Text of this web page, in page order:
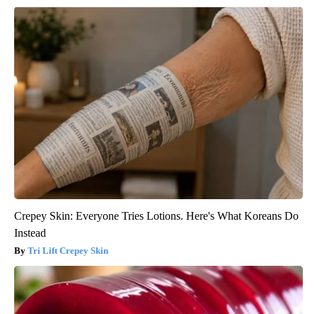
Crepey Skin: Everyone Tries Lotions. Here's What Koreans Do
Instead
Tri Lift Crepey Skin